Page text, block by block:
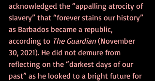
acknowledged the “appalling atrocity of
slavery” that “forever stains our history”
as Barbados became a republic,
according to The Guardian (November
30, 2021). He did not demure from
reflecting on the “darkest days of our
past” as he looked to a bright future for